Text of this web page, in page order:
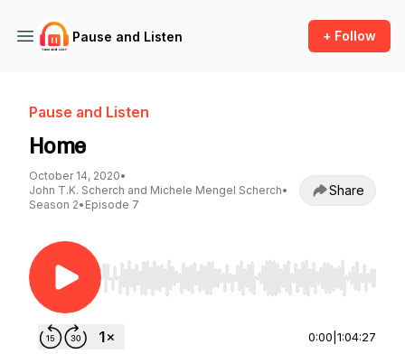
Pause and Listen + Follow
Pause and Listen
Home
October 14, 2020•
John T.K. Scherch and Michele Mengel Scherch•
Season 2• Episode 7
Share
Use Left/Right to seek, Home/End to jump to
0:00 1:04:27